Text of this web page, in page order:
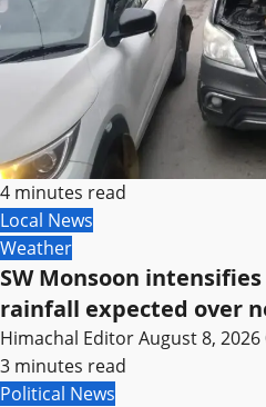
4 minutes read
Local News
Weather
SW Monsoon
rainfall expected over
Himachal EditorAugust 8, 2026
3 minutes read
Political News